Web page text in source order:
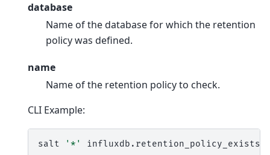
database
Name of the database for which the retention
policy was defined.
name
Name of the retention policy to check.
CLI Example:
salt '*' influxdb.retention_policy_exists